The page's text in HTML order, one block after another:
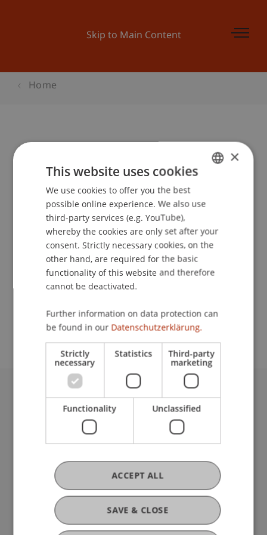
Skip to Main Content
Home
UniBall "50 Jahre Architektur"
Rectorate
Event details
Contact
University Liechtenstein
Fürst-Franz-Josef-Strasse
Liechtenstein
T +423 265 11 11
info@uni.li
Fußzeile Rechtliche Hinweise
Legal Resources
Privacy Policy
Disclaimer
ENGLISH
×
This website uses cookies
We use cookies to offer you the best
possible online experience. We also use
third-party services (e.g. YouTube),
whereby the cookies are only set after your
consent. Strictly necessary cookies, on the
other hand, are required for the basic
functionality of this website and therefore
cannot be deactivated.
Further information on data protection can
be found in our Datenschutzerklärung.
Strictly
necessary
Statistics Third-party
marketing
Functionality Unclassified
SAVE & CLOSE
ACCEPT ALL